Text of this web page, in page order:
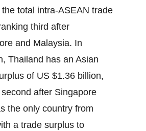
the total intra-ASEAN trade
third after
and Malaysia. In
Thailand has an Asian
of US $1.36 billion,
after Singapore
the only country from
a trade surplus to